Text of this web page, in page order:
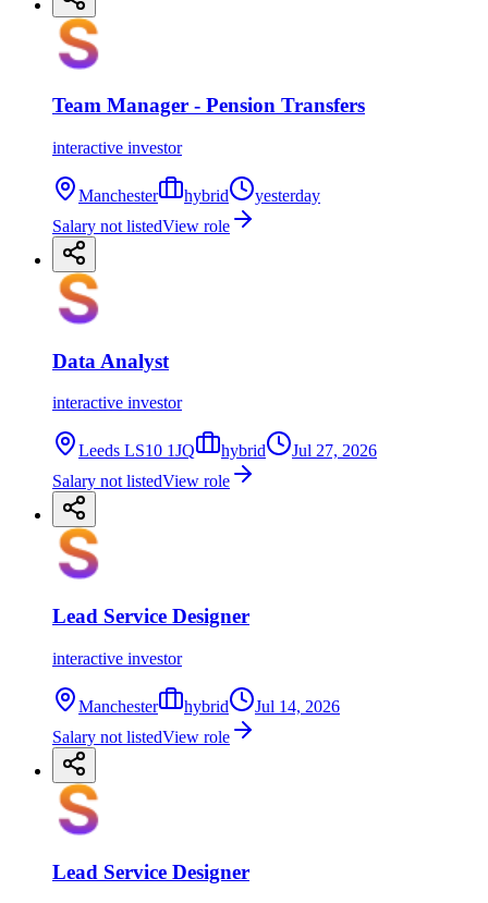
Team Manager - Pension Transfers
interactive investor
Manchester hybrid
yesterday
Salary not listedView role
Data Analyst
interactive investor
Leeds LS10 1JQ hybrid
Jul 27, 2026
Salary not listedView role
Lead Service Designer
interactive investor
Manchester hybrid
Jul 14, 2026
Salary not listedView role
Lead Service Designer